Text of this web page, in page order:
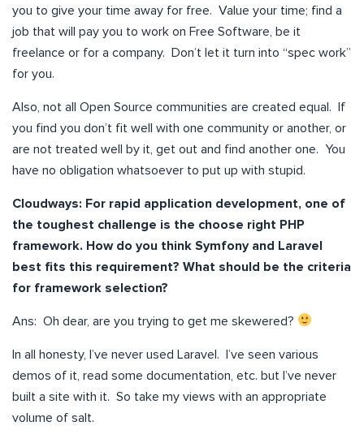
you to give your time away for free. Value your time; find a
job that will pay you to work on Free Software, be it
freelance or for a company. Don’t let it turn into “spec work”
for you.
Also, not all Open Source communities are created equal. If
you find you don’t fit well with one community or another, or
are not treated well by it, get out and find another one. You
have no obligation whatsoever to put up with stupid.
Cloudways: For rapid application development, one of
the toughest challenge is the choose right PHP
framework. How do you think Symfony and Laravel
best fits this requirement? What should be the criteria
for framework selection?
Ans: Oh dear, are you trying to get me skewered?
In all honesty, I’ve never used Laravel. I’ve seen various
demos of it, read some documentation, etc. but I’ve never
built a site with it. So take my views with an appropriate
volume of salt.